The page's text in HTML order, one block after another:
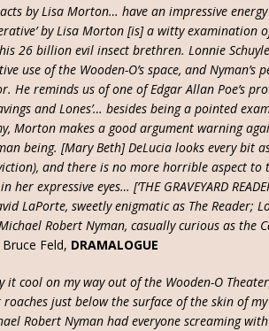
by Lisa Morton… have an impressive
by Lisa Morton [is] a witty examination
26 billion evil insect brethren. Lonnie
use of the Wooden-O’s space, and
He reminds us of one of Edgar Allan Poe’s
and Lones’… besides being a pointed
Morton makes a good argument warning
being. [Mary Beth] DeLucia looks every bit
and there is no more horrible aspect
her expressive eyes… [‘THE GRAVEYARD
LaPorte, sweetly enigmatic as The Reader;
Robert Nyman, casually curious as the
Bruce Feld, DRAMALOGUE
it cool on my way out of the Wooden-O
roaches just below the surface of the skin of
Robert Nyman had everyone screaming with